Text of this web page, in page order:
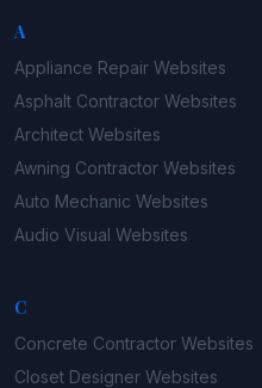
A
Appliance Repair Websites
Asphalt Contractor Websites
Architect Websites
Awning Contractor Websites
Auto Mechanic Websites
Audio Visual Websites
C
Concrete Contractor Websites
Closet Designer Websites